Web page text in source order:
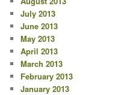
July 2013
June 2013
May 2013
April 2013
March 2013
February 2013
January 2013